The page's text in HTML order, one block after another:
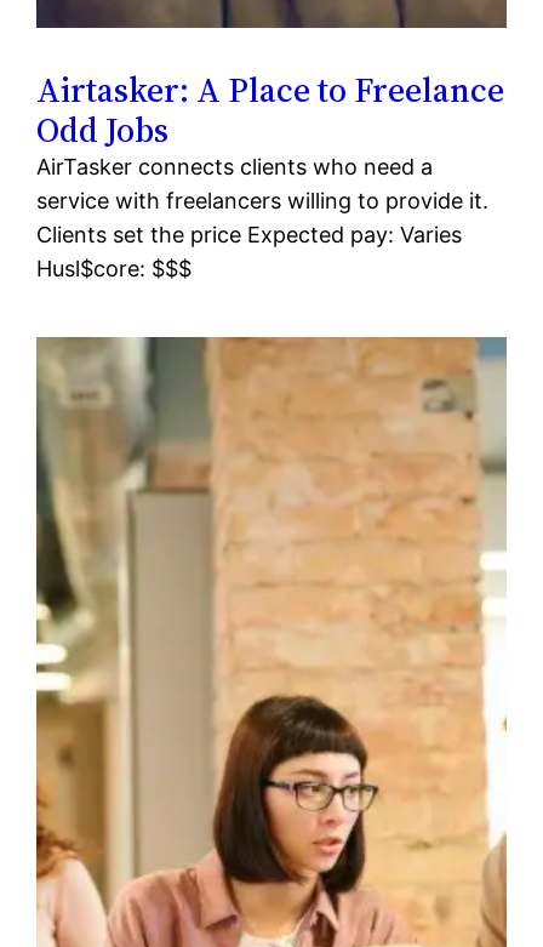
Airtasker: A Place to Freelance
Odd Jobs
AirTasker connects clients who need a
service with freelancers willing to provide it.
Clients set the price Expected pay: Varies
Husl$core: $$$